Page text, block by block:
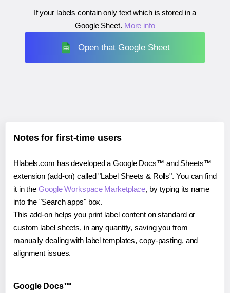
If your labels contain only text which is stored in a
Google Sheet. More info
Open that Google Sheet
Notes for first-time users
Hlabels.com has developed a Google Docs™ and Sheets™
extension (add-on) called "Label Sheets & Rolls". You can find
it in theGoogle Workspace Marketplace, by typing its name
into the "Search apps" box.
This add-on helps you print label content on standard or
custom label sheets, in any quantity, saving you from
manually dealing with label templates, copy-pasting, and
alignment issues.
Google Docs™